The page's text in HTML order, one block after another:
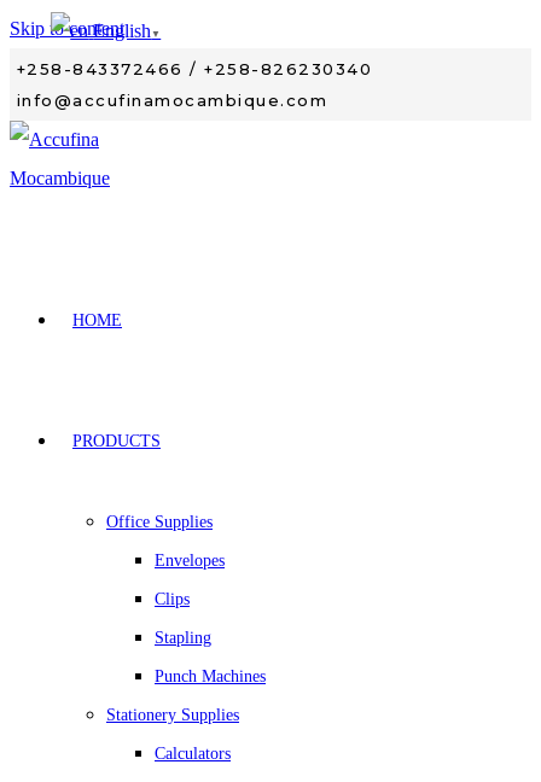
Skip to content
+258-843372466 / +258-826230340
info@accufinamocambique.com
HOME
PRODUCTS
Office Supplies
Envelopes
Clips
Stapling
Punch Machines
Stationery Supplies
Calculators
English ▼